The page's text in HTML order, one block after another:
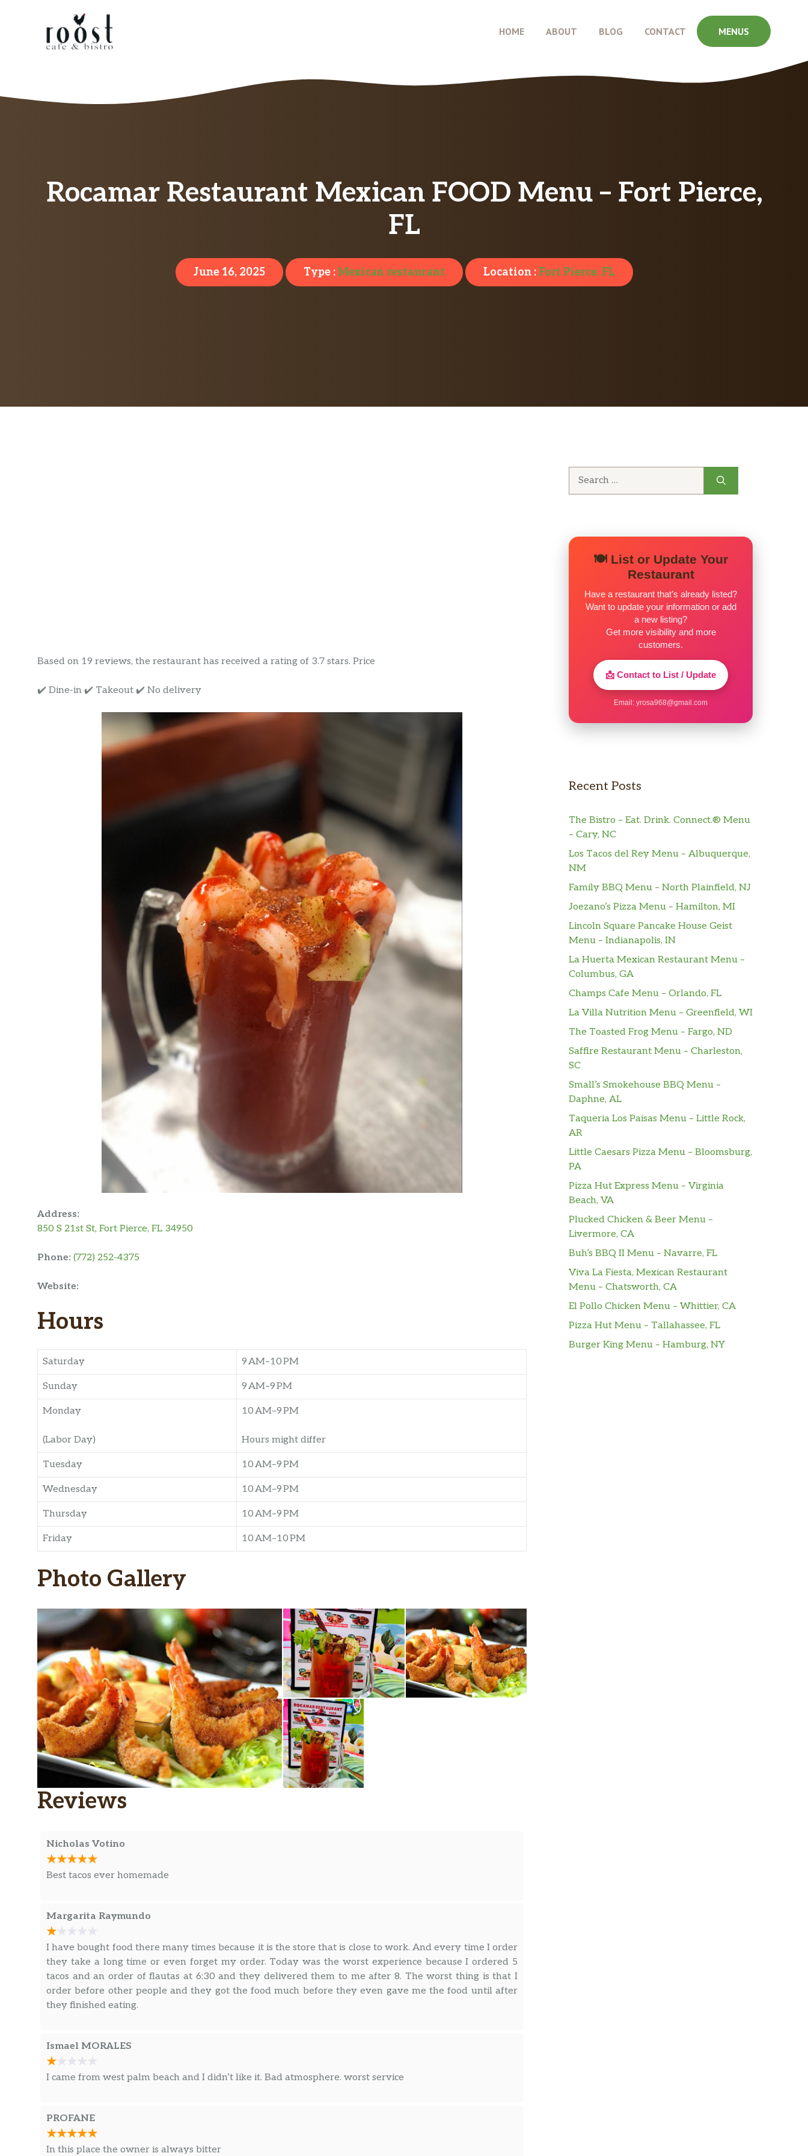
HOME ABOUT BLOG CONTACT MENUS
Rocamar Restaurant Mexican FOOD Menu – Fort Pierce,
FL
June 16, 2025 Type :Mexican restaurant Location :Fort Pierce, FL
Based on 19 reviews, the restaurant has received a rating of 3.7 stars. Price
✔️ Dine-in ✔️ Takeout ✔️ No delivery
Address:
850 S 21st St, Fort Pierce, FL 34950
Phone: (772) 252-4375
Website:
Hours
Saturday 9 AM–10 PM
Sunday 9 AM–9 PM
Monday
(Labor Day)
10 AM–9 PM
Hours might differ
Tuesday 10 AM–9 PM
Wednesday 10 AM–9 PM
Thursday 10 AM–9 PM
Friday 10 AM–10 PM
Photo Gallery
Reviews
Nicholas Votino
Best tacos ever homemade
Margarita Raymundo
I have bought food there many times because it is the store that is close to work. And every time I order
they take a long time or even forget my order. Today was the worst experience because I ordered 5
tacos and an order of flautas at 6:30 and they delivered them to me after 8. The worst thing is that I
order before other people and they got the food much before they even gave me the food until after
they finished eating.
Ismael MORALES
I came from west palm beach and I didn’t like it. Bad atmosphere. worst service
PROFANE
In this place the owner is always bitter
🍽️ List or Update Your
Restaurant
Have a restaurant that’s already listed?
Want to update your information or add
a new listing?
Get more visibility and more
customers.
📩 Contact to List / Update
Email: yrosa968@gmail.com
Recent Posts
The Bistro – Eat. Drink. Connect.® Menu
– Cary, NC
Los Tacos del Rey Menu – Albuquerque,
NM
Family BBQ Menu – North Plainfield, NJ
Joezano’s Pizza Menu – Hamilton, MI
Lincoln Square Pancake House Geist
Menu – Indianapolis, IN
La Huerta Mexican Restaurant Menu –
Columbus, GA
Champs Cafe Menu – Orlando, FL
La Villa Nutrition Menu – Greenfield, WI
The Toasted Frog Menu – Fargo, ND
Saffire Restaurant Menu – Charleston,
SC
Small’s Smokehouse BBQ Menu –
Daphne, AL
Taqueria Los Paisas Menu – Little Rock,
AR
Little Caesars Pizza Menu – Bloomsburg,
PA
Pizza Hut Express Menu – Virginia
Beach, VA
Plucked Chicken & Beer Menu –
Livermore, CA
Buh’s BBQ II Menu – Navarre, FL
Viva La Fiesta, Mexican Restaurant
Menu – Chatsworth, CA
El Pollo Chicken Menu – Whittier, CA
Pizza Hut Menu – Tallahassee, FL
Burger King Menu – Hamburg, NY